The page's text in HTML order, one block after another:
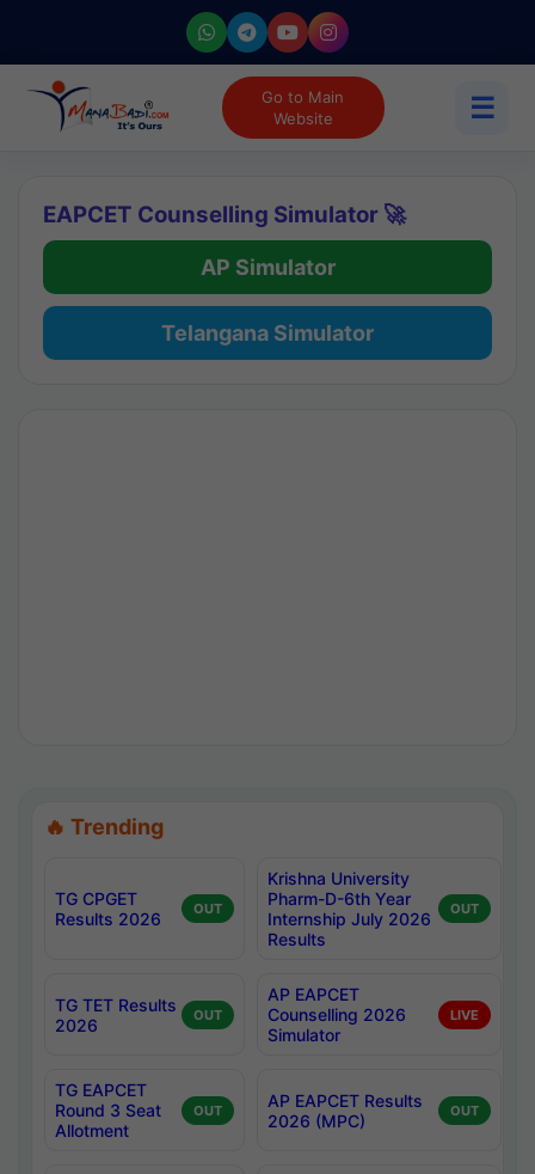
Go to Main
Website
☰
EAPCET Counselling Simulator 🚀
AP Simulator
Telangana Simulator
🔥 Trending
TG CPGET
Results 2026
OUT
Krishna University
Pharm-D-6th Year
Internship July 2026
Results
OUT
TG TET Results
2026
OUT
AP EAPCET
Counselling 2026
Simulator
LIVE
TG EAPCET
Round 3 Seat
Allotment
OUT
AP EAPCET Results
2026 (MPC)
OUT